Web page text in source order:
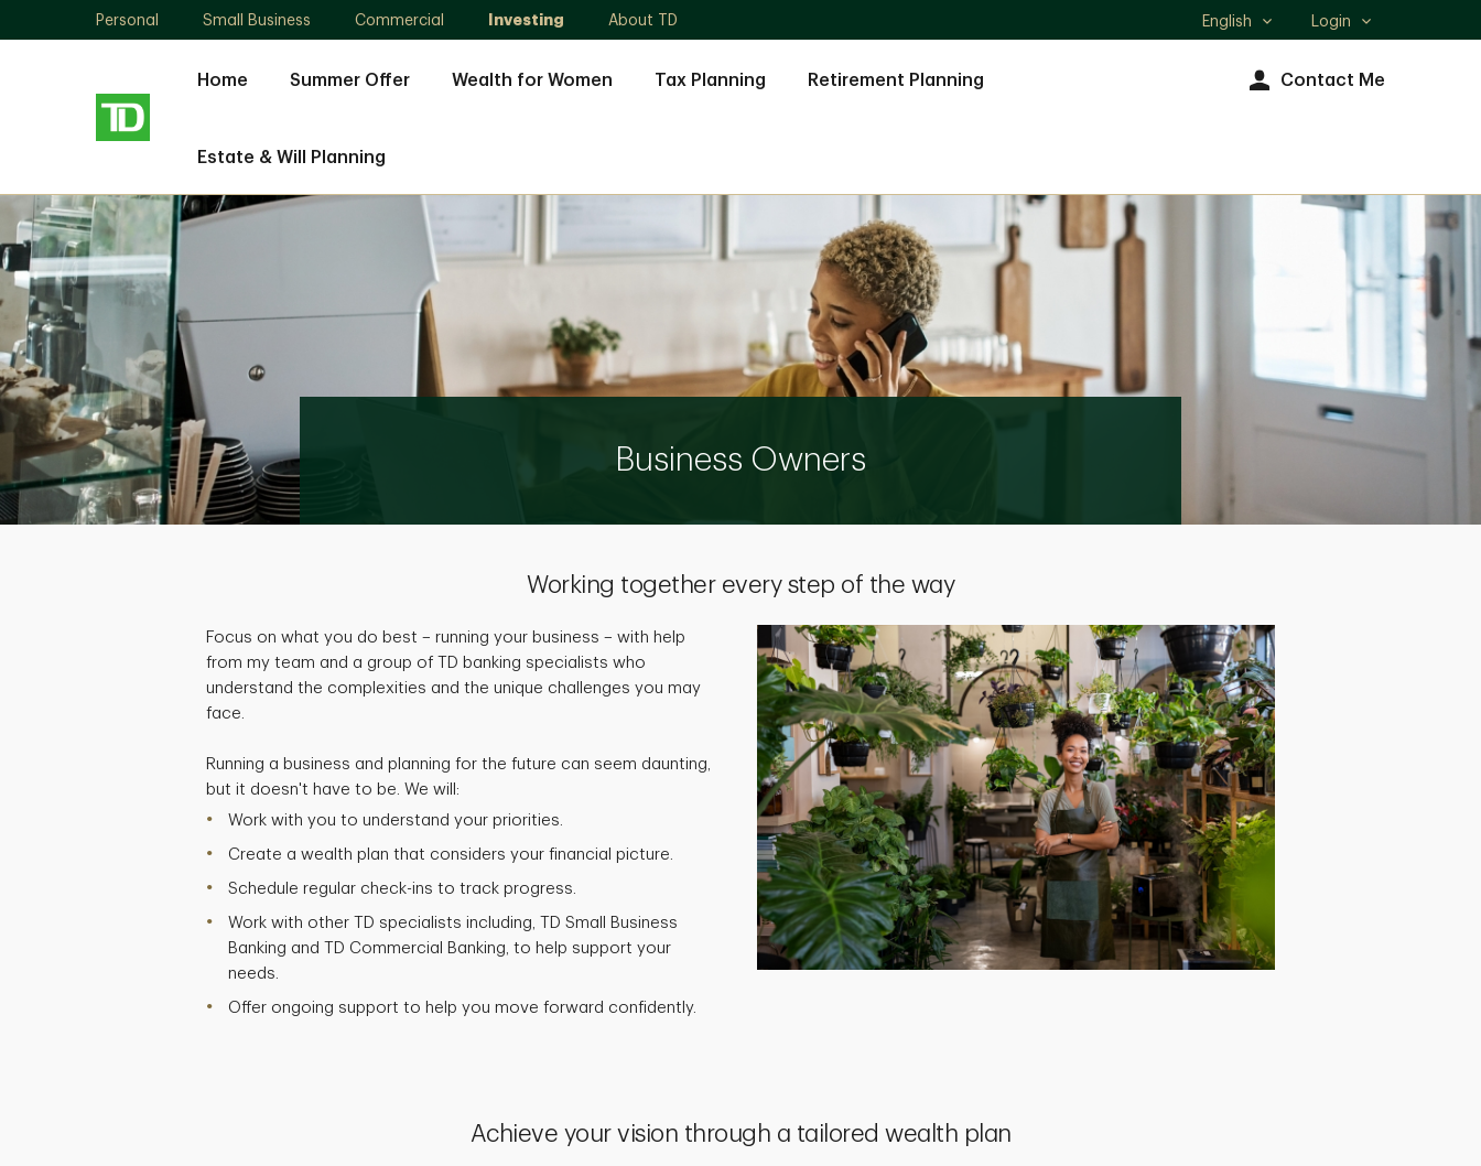
Personal Small Business Commercial Investing About TD
Select
English Login
Home Summer Offer Wealth for Women Tax Planning Retirement Planning
Estate & Will Planning
Contact Me
Business Owners
Working together every step of the way
Focus on what you do best – running your business – with help
from my team and a group of TD banking specialists who
understand the complexities and the unique challenges you may
face.
Running a business and planning for the future can seem daunting,
but it doesn't have to be. We will:
Work with you to understand your priorities.
Create a wealth plan that considers your financial picture.
Schedule regular check-ins to track progress.
Work with other TD specialists including, TD Small Business
Banking and TD Commercial Banking, to help support your
needs.
Offer ongoing support to help you move forward confidently.
Achieve your vision through a tailored wealth plan